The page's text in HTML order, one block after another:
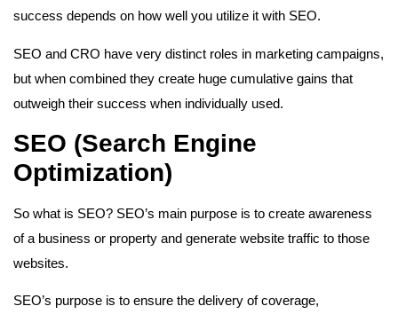
success depends on how well you utilize it with SEO.
SEO and CRO have very distinct roles in marketing campaigns,
but when combined they create huge cumulative gains that
outweigh their success when individually used.
SEO (Search Engine
Optimization)
So what is SEO? SEO’s main purpose is to create awareness
of a business or property and generate website traffic to those
websites.
SEO’s purpose is to ensure the delivery of coverage,